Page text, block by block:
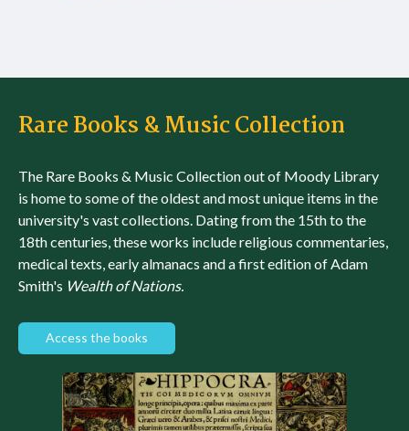
Rare Books & Music Collection
The Rare Books & Music Collection out of Moody Library
is home to some of the oldest and most unique items in the
university's vast collections. Dating from the 15th to the
18th centuries, these works include religious commentaries,
medical texts, early almanacs and a first edition of Adam
Smith's Wealth of Nations.
Access the books